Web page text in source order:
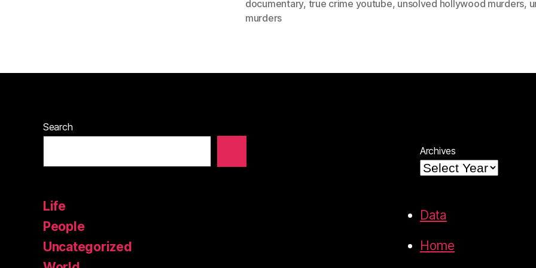
documentary, true crime youtube, unsolved hollywood murders,
murders
Search
Life
People
Uncategorized
Archives
Data
Home